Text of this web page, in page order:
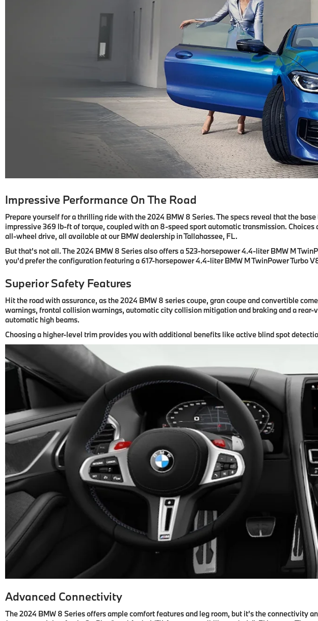
Impressive Performance On The Road
Prepare yourself for a thrilling ride with the 2024 BMW 8 Series. The specs reveal that the
impressive 369 lb-ft of torque, coupled with an 8-speed sport automatic transmission.
all-wheel drive, all available at our BMW dealership in Tallahassee, FL.
But that's not all. The 2024 BMW 8 Series also offers a 523-horsepower 4.4-liter BMW M
you'd prefer the configuration featuring a 617-horsepower 4.4-liter BMW M TwinPower Turbo
Superior Safety Features
Hit the road with assurance, as the 2024 BMW 8 series coupe, gran coupe and convertible
warnings, frontal collision warnings, automatic city collision mitigation and braking and a
automatic high beams.
Choosing a higher-level trim provides you with additional benefits like active blind spot
Advanced Connectivity
The 2024 BMW 8 Series offers ample comfort features and leg room, but it’s the